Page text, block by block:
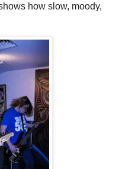
how slow, moody,